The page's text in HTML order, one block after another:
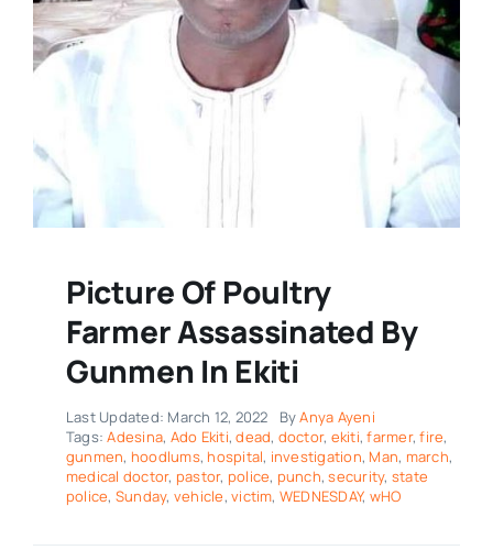
Picture Of Poultry
Farmer Assassinated By
Gunmen In Ekiti
Last Updated: March 12, 2022 ByAnya Ayeni
Tags:Adesina, Ado Ekiti,dead, doctor, ekiti,farmer,fire,
gunmen, hoodlums, hospital, investigation, Man, march,
medical doctor, pastor, police, punch,security, state
police, Sunday, vehicle,victim, WEDNESDAY, wHO